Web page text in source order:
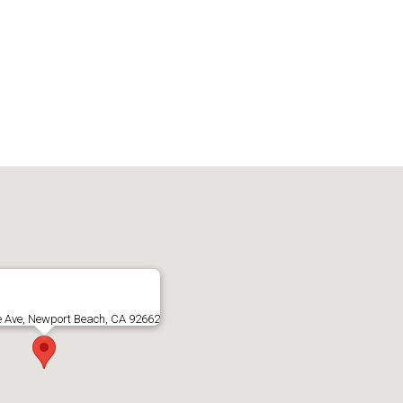
Ave, Newport Beach, CA 92662